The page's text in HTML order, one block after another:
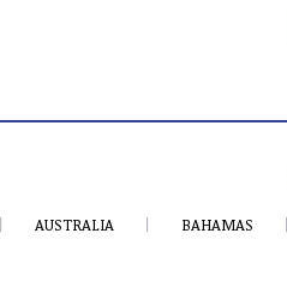
AUSTRALIA BAHAMAS